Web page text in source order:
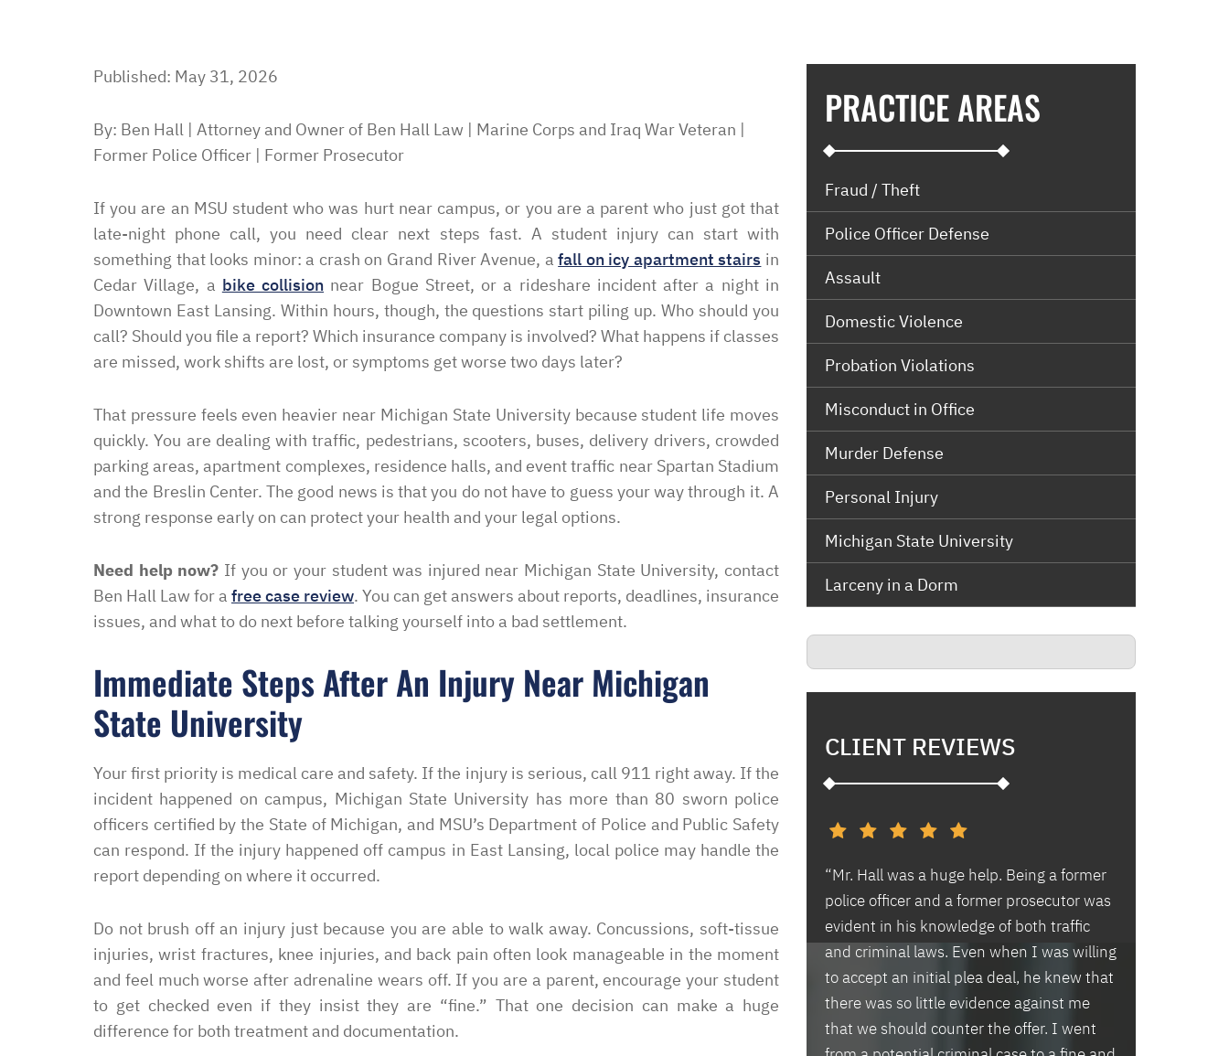
Published: May 31, 2026
By: Ben Hall | Attorney and Owner of Ben Hall Law | Marine Corps and Iraq War Veteran |
Former Police Officer | Former Prosecutor
If you are an MSU student who was hurt near campus, or you are a parent who just got that
late-night phone call, you need clear next steps fast. A student injury can start with
something that looks minor: a crash on Grand River Avenue, afall on icy apartment stairs in
Cedar Village, a bike collision near Bogue Street, or a rideshare incident after a night in
Downtown East Lansing. Within hours, though, the questions start piling up. Who should you
call? Should you file a report? Which insurance company is involved? What happens if classes
are missed, work shifts are lost, or symptoms get worse two days later?
That pressure feels even heavier near Michigan State University because student life moves
quickly. You are dealing with traffic, pedestrians, scooters, buses, delivery drivers, crowded
parking areas, apartment complexes, residence halls, and event traffic near Spartan Stadium
and the Breslin Center. The good news is that you do not have to guess your way through it. A
strong response early on can protect your health and your legal options.
Need help now? If you or your student was injured near Michigan State University, contact
Ben Hall Law for a free case review. You can get answers about reports, deadlines, insurance
issues, and what to do next before talking yourself into a bad settlement.
Immediate Steps After An Injury Near Michigan
State University
Your first priority is medical care and safety. If the injury is serious, call 911 right away. If the
incident happened on campus, Michigan State University has more than 80 sworn police
officers certified by the State of Michigan, and MSU’s Department of Police and Public Safety
can respond. If the injury happened off campus in East Lansing, local police may handle the
report depending on where it occurred.
Do not brush off an injury just because you are able to walk away. Concussions, soft-tissue
injuries, wrist fractures, knee injuries, and back pain often look manageable in the moment
and feel much worse after adrenaline wears off. If you are a parent, encourage your student
to get checked even if they insist they are “fine.” That one decision can make a huge
difference for both treatment and documentation.
PRACTICE AREAS
Fraud / Theft
Police Officer Defense
Assault
Domestic Violence
Probation Violations
Misconduct in Office
Murder Defense
Personal Injury
Michigan State University
Larceny in a Dorm
CLIENT REVIEWS
“I had an excellent experience with this
situation promptly and thoroughly, I was
thankful we were able to avoided the
hassle of going to court. I was looking for
housing and if that isn’t an overwhelming
task in itself, once I found a place that had
questions and offered excellent options to
meet our objectives. Amazing turn around
on short deadlines. We needed a legal
opinion dealing with a conflict of interest
“Mr. Hall was a huge help. Being a former
police officer and a former prosecutor was
evident in his knowledge of both traffic
and criminal laws. Even when I was willing
to accept an initial plea deal, he knew that
there was so little evidence against me
that we should counter the offer. I went